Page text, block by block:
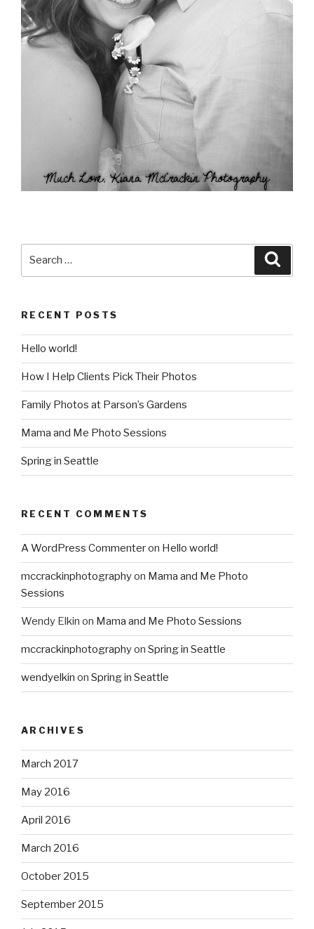
RECENT POSTS
Hello world!
How I Help Clients Pick Their Photos
Family Photos at Parson’s Gardens
Mama and Me Photo Sessions
Spring in Seattle
RECENT COMMENTS
A WordPress Commenteron Hello world!
mccrackinphotographyon Mama and Me Photo
Sessions
Wendy Elkin on Mama and Me Photo Sessions
mccrackinphotographyon Spring in Seattle
wendyelkin on Spring in Seattle
ARCHIVES
March 2017
May 2016
April 2016
March 2016
October 2015
September 2015